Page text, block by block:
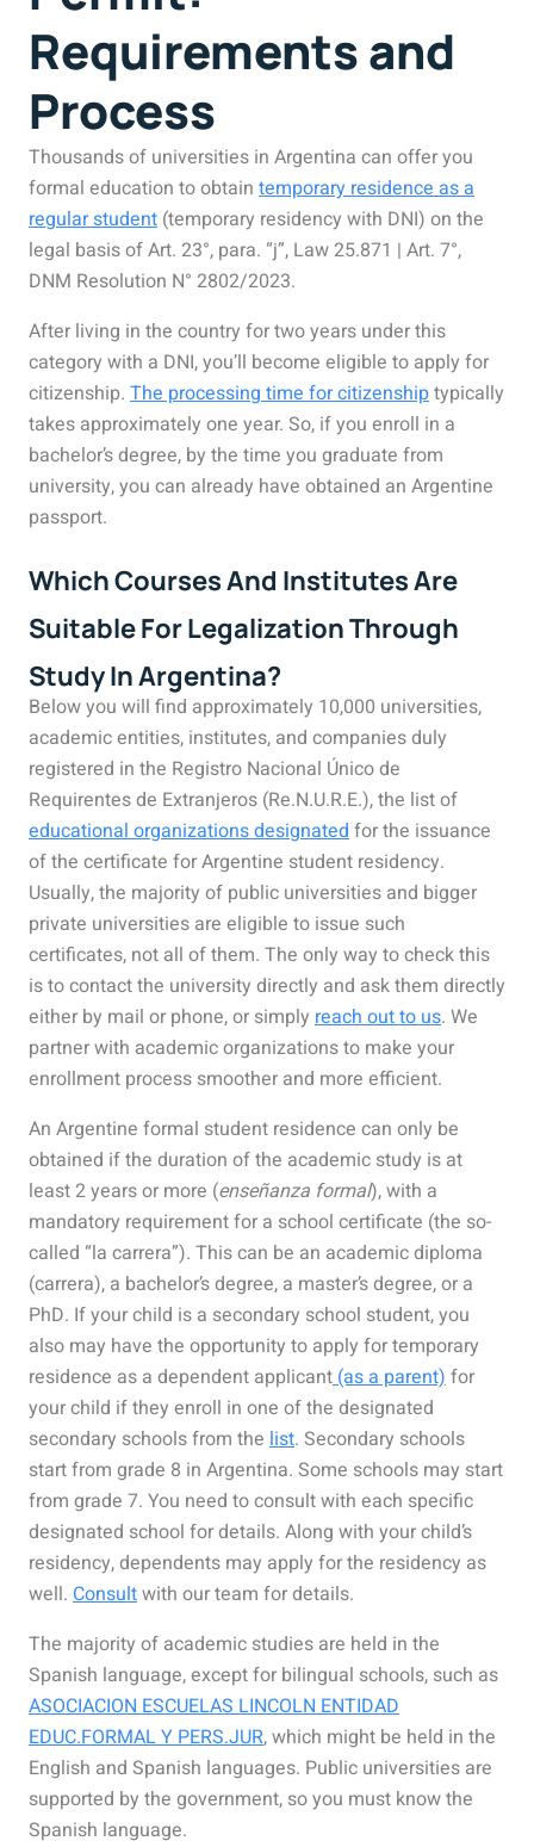
Requirements and
Process
Thousands of universities in Argentina can offer you
formal education to obtain temporary residence as a
regular student (temporary residency with DNI) on the
legal basis of Art. 23°, para. “j”, Law 25.871 | Art. 7°,
DNM Resolution N° 2802/2023.
After living in the country for two years under this
category with a DNI, you’ll become eligible to apply for
citizenship. The processing time for citizenshiptypically
takes approximately one year. So, if you enroll in a
bachelor’s degree, by the time you graduate from
university, you can already have obtained an Argentine
passport.
Which Courses And Institutes Are
Suitable For Legalization Through
Study In Argentina?
Below you will find approximately 10,000 universities,
academic entities, institutes, and companies duly
registered in the Registro Nacional Único de
Requirentes de Extranjeros (Re.N.U.R.E.), the list of
educational organizations designatedfor the issuance
of the certificate for Argentine student residency.
Usually, the majority of public universities and bigger
private universities are eligible to issue such
certificates, not all of them. The only way to check this
is to contact the university directly and ask them directly
either by mail or phone, or simply reach out to us. We
partner with academic organizations to make your
enrollment process smoother and more efficient.
An Argentine formal student residence can only be
obtained if the duration of the academic study is at
least 2 years or more (enseñanza formal), with a
mandatory requirement for a school certificate (the so-
called “la carrera”). This can be an academic diploma
(carrera), a bachelor’s degree, a master’s degree, or a
PhD. If your child is a secondary school student, you
also may have the opportunity to apply for temporary
residence as a dependent applicant(as a parent)for
your child if they enroll in one of the designated
secondary schools from the list. Secondary schools
start from grade 8 in Argentina. Some schools may start
from grade 7. You need to consult with each specific
designated school for details. Along with your child’s
residency, dependents may apply for the residency as
well. Consultwith our team for details.
The majority of academic studies are held in the
Spanish language, except for bilingual schools, such as
ASOCIACION ESCUELAS LINCOLN ENTIDAD
EDUC.FORMAL Y PERS.JUR, which might be held in the
English and Spanish languages. Public universities are
supported by the government, so you must know the
Spanish language.